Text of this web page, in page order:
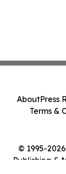
© 1995-
Publishing &
AboutPress
Terms &